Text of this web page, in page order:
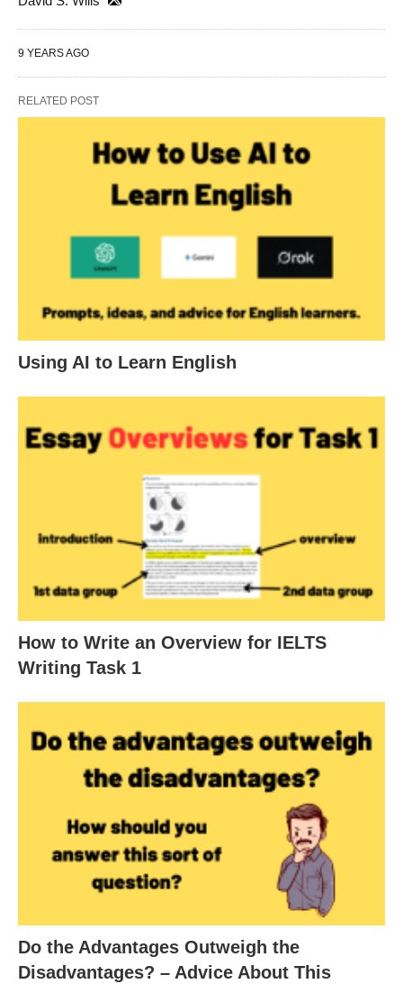
9 YEARS AGO
RELATED POST
Using AI to Learn English
How to Write an Overview for IELTS
Writing Task 1
Do the Advantages Outweigh the
Disadvantages? – Advice About This